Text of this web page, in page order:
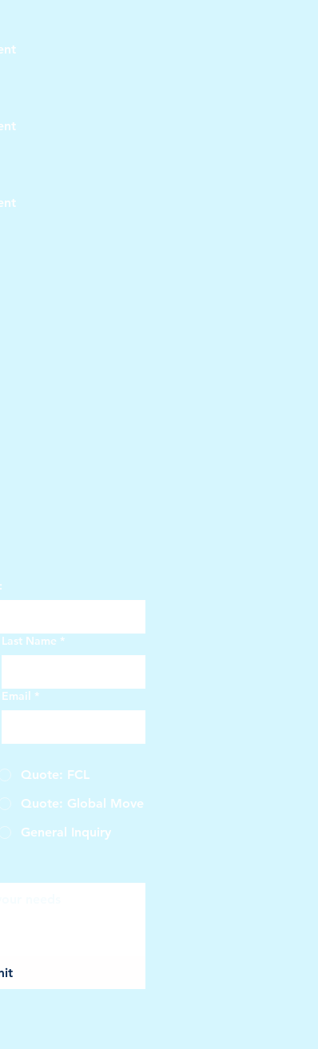
Last Name *
Email *
Quote: FCL
Quote: Global Move
General Inquiry